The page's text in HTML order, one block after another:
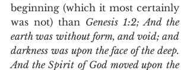
beginning (which it most certainly
was not) than Genesis 1:2; And the
earth was without form, and void; and
darkness was upon the face of the deep.
And the Spirit of God moved upon the